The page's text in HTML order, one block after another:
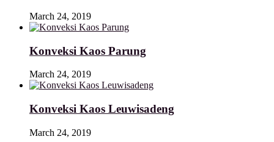
March 24, 2019
Konveksi Kaos Parung
March 24, 2019
Konveksi Kaos Leuwisadeng
March 24, 2019